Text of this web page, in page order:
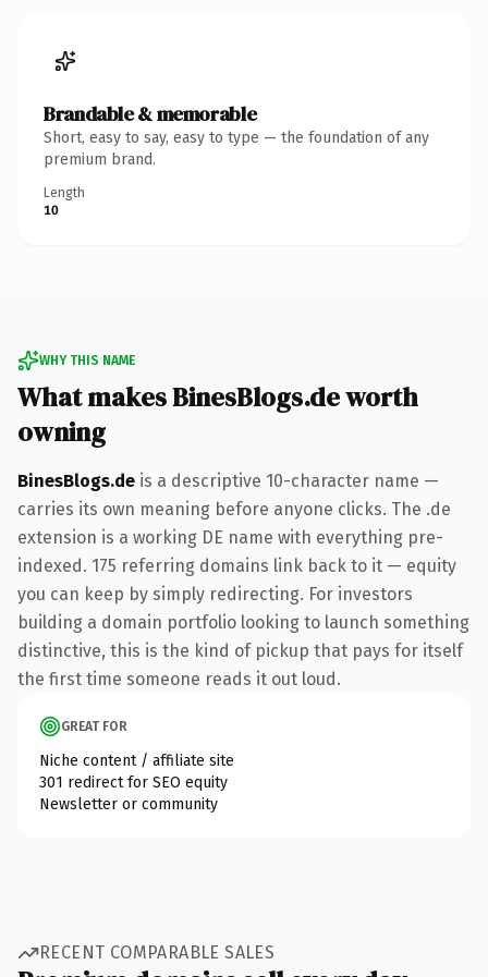
Brandable & memorable
Short, easy to say, easy to type — the foundation of any
premium brand.
Length
10
WHY THIS NAME
What makes BinesBlogs.de worth
owning
BinesBlogs.de is a descriptive 10-character name —
carries its own meaning before anyone clicks. The .de
extension is a working DE name with everything pre-
indexed. 175 referring domains link back to it — equity
you can keep by simply redirecting. For investors
building a domain portfolio looking to launch something
distinctive, this is the kind of pickup that pays for itself
the first time someone reads it out loud.
GREAT FOR
Niche content / affiliate site
301 redirect for SEO equity
Newsletter or community
RECENT COMPARABLE SALES